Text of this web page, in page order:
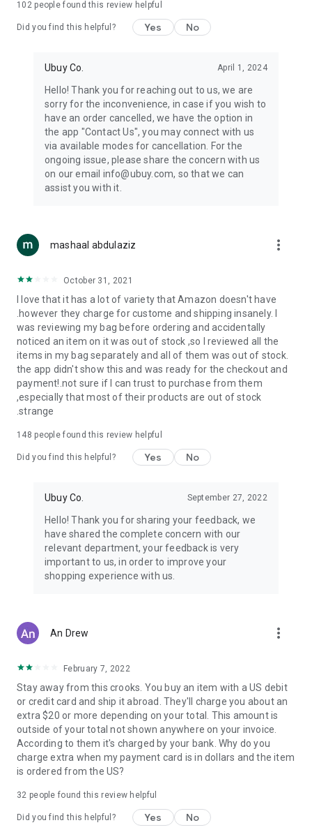
machines, document cameras, etc.
Keep your body fit, fine and ready for an
exercise ropes, fitness trackers, yoga mats, gym, and gloves.
Beauty & Personal Care:Give a glow to your face and take
care of your body with the amazing personal care products
we offer like sunscreens, cleansers, moisturizers, shampoos,
conditioners, etc.
Home & Kitchen: Give your home and kitchen the best look
with products like kitchenware, cutlery, etc.
accessories, etc.
you can order premium quality products.
USA:Our USA store consists of products from premium USA
brands unavailable in your country.
UK: Get luxury products from Luxurious UK brands from our
overseas shopping app with reliable shipping.
China:Our store in China consists of products from authentic
Chinese brands for you to choose from.
Japan: Buy high-tech products from Japan that you won’t
Hong Kong:Check out exclusive Hong Kong brands and their
Korea:Check out our Korean store's best products, such as
face washes, face sheet masks, skin care products, etc.
Turkey:Order top-quality Turkish products today, such as tea,
102people found this review helpful
Did you find this helpful? Yes No
Ubuy Co. April 1, 2024
Hello! Thank you for reaching out to us, we are
sorry for the inconvenience, in case if you wish to
have an order cancelled, we have the option in
the app "Contact Us", you may connect with us
via available modes for cancellation. For the
ongoing issue, please share the concern with us
on our email info@ubuy.com, so that we can
assist you with it.
mashaal abdulaziz more_vert
October 31, 2021
I love that it has a lot of variety that Amazon doesn't have
.however they charge for custome and shipping insanely. I
was reviewing my bag before ordering and accidentally
noticed an item on it was out of stock ,so I reviewed all the
items in my bag separately and all of them was out of stock.
the app didn't show this and was ready for the checkout and
payment!.not sure if I can trust to purchase from them
,especially that most of their products are out of stock
.strange
148 people found this review helpful
Did you find this helpful? Yes No
Ubuy Co. September 27, 2022
Hello! Thank you for sharing your feedback, we
have shared the complete concern with our
relevant department, your feedback is very
important to us, in order to improve your
shopping experience with us.
An Drew more_vert
February 7, 2022
Stay away from this crooks. You buy an item with a US debit
or credit card and ship it abroad. They'll charge you about an
extra $20 or more depending on your total. This amount is
outside of your total not shown anywhere on your invoice.
According to them it's charged by your bank. Why do you
charge extra when my payment card is in dollars and the item
is ordered from the US?
32 people found this review helpful
Did you find this helpful? Yes No